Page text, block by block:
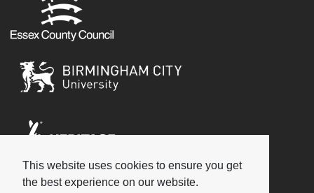
This website uses cookies to ensure you get
the best experience on our website.
Social